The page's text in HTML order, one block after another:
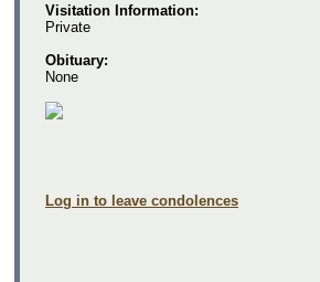
Visitation Information:
Private
Obituary:
None
Log in to leave condolences